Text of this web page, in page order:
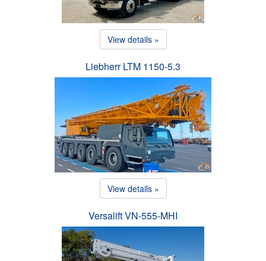
View details »
Liebherr LTM 1150-5.3
View details »
Versalift VN-555-MHI